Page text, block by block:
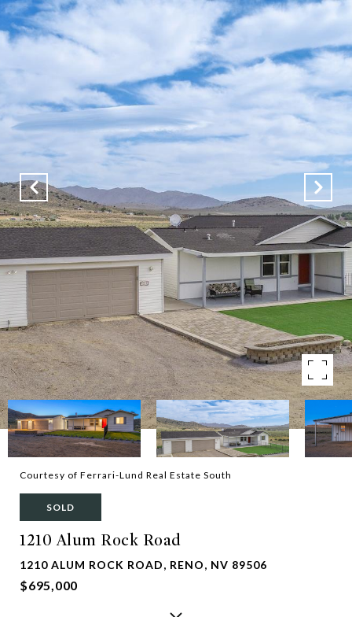
Courtesy of Ferrari-Lund Real Estate South
SOLD
1210 Alum Rock Road
1210 ALUM ROCK ROAD, RENO, NV 89506
$695,000